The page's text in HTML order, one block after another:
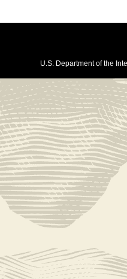
U.S. Department of the